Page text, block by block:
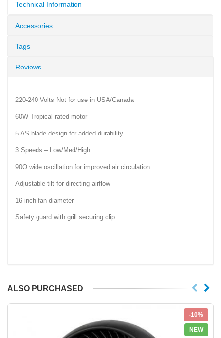
Technical Information
Accessories
Tags
Reviews
220-240 Volts Not for use in USA/Canada
60W Tropical rated motor
5 AS blade design for added durability
3 Speeds – Low/Med/High
90O wide oscillation for improved air circulation
Adjustable tilt for directing airflow
16 inch fan diameter
Safety guard with grill securing clip
ALSO PURCHASED
-10%
NEW